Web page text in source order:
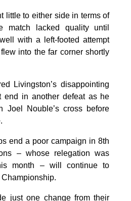
little to either side in terms of
match lacked quality until
with a left-footed attempt
into the far corner shortly
Livingston’s disappointing
end in another defeat as he
Joel Nouble’s cross before
end a poor campaign in 8th
– whose relegation was
month – will continue to
just one change from their